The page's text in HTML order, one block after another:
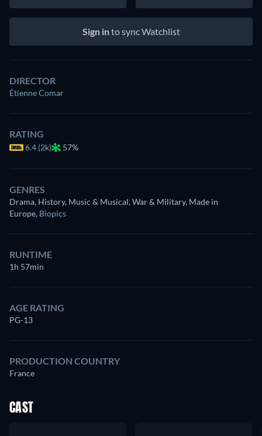
Sign into sync Watchlist
DIRECTOR
Étienne Comar
RATING
6.4 (2k) 57%
GENRES
Drama, History, Music & Musical, War & Military, Made in
Europe, Biopics
RUNTIME
1h 57min
AGE RATING
PG-13
PRODUCTION COUNTRY
France
CAST